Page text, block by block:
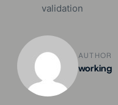
validation
AUTHOR
working